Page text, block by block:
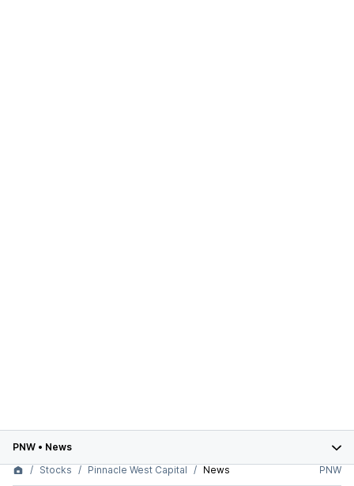
PNW • News
Stocks
Pinnacle West Capital News PNW